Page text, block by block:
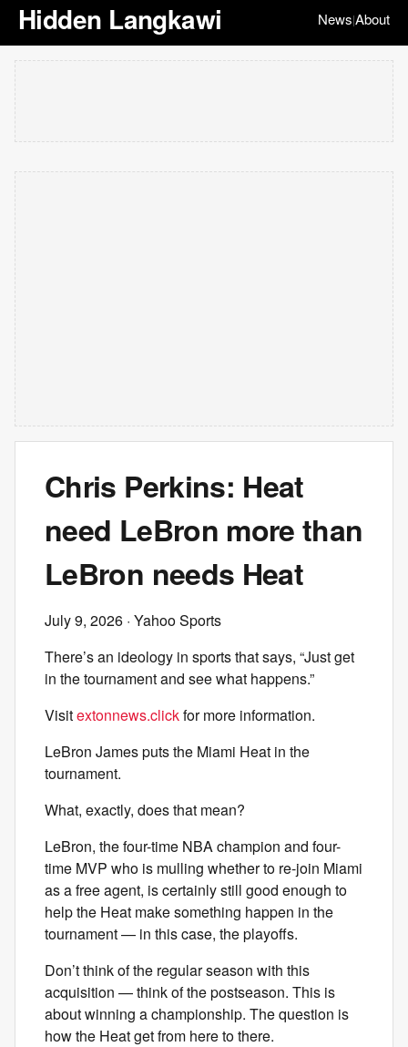
Hidden Langkawi News|About
Chris Perkins: Heat
need LeBron more than
LeBron needs Heat
July 9, 2026 · Yahoo Sports
There’s an ideology in sports that says, “Just get
in the tournament and see what happens.”
Visitextonnews.clickfor more information.
LeBron James puts the Miami Heat in the
tournament.
What, exactly, does that mean?
LeBron, the four-time NBA champion and four-
time MVP who is mulling whether to re-join Miami
as a free agent, is certainly still good enough to
help the Heat make something happen in the
tournament — in this case, the playoffs.
Don’t think of the regular season with this
acquisition — think of the postseason. This is
about winning a championship. The question is
how the Heat get from here to there.